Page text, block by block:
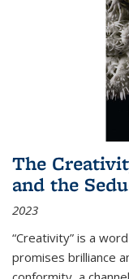
The
and the
2023
“Creativity” is a
promises brilliance